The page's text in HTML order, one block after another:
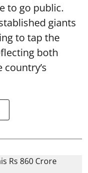
to go public.
giants
to tap the
both